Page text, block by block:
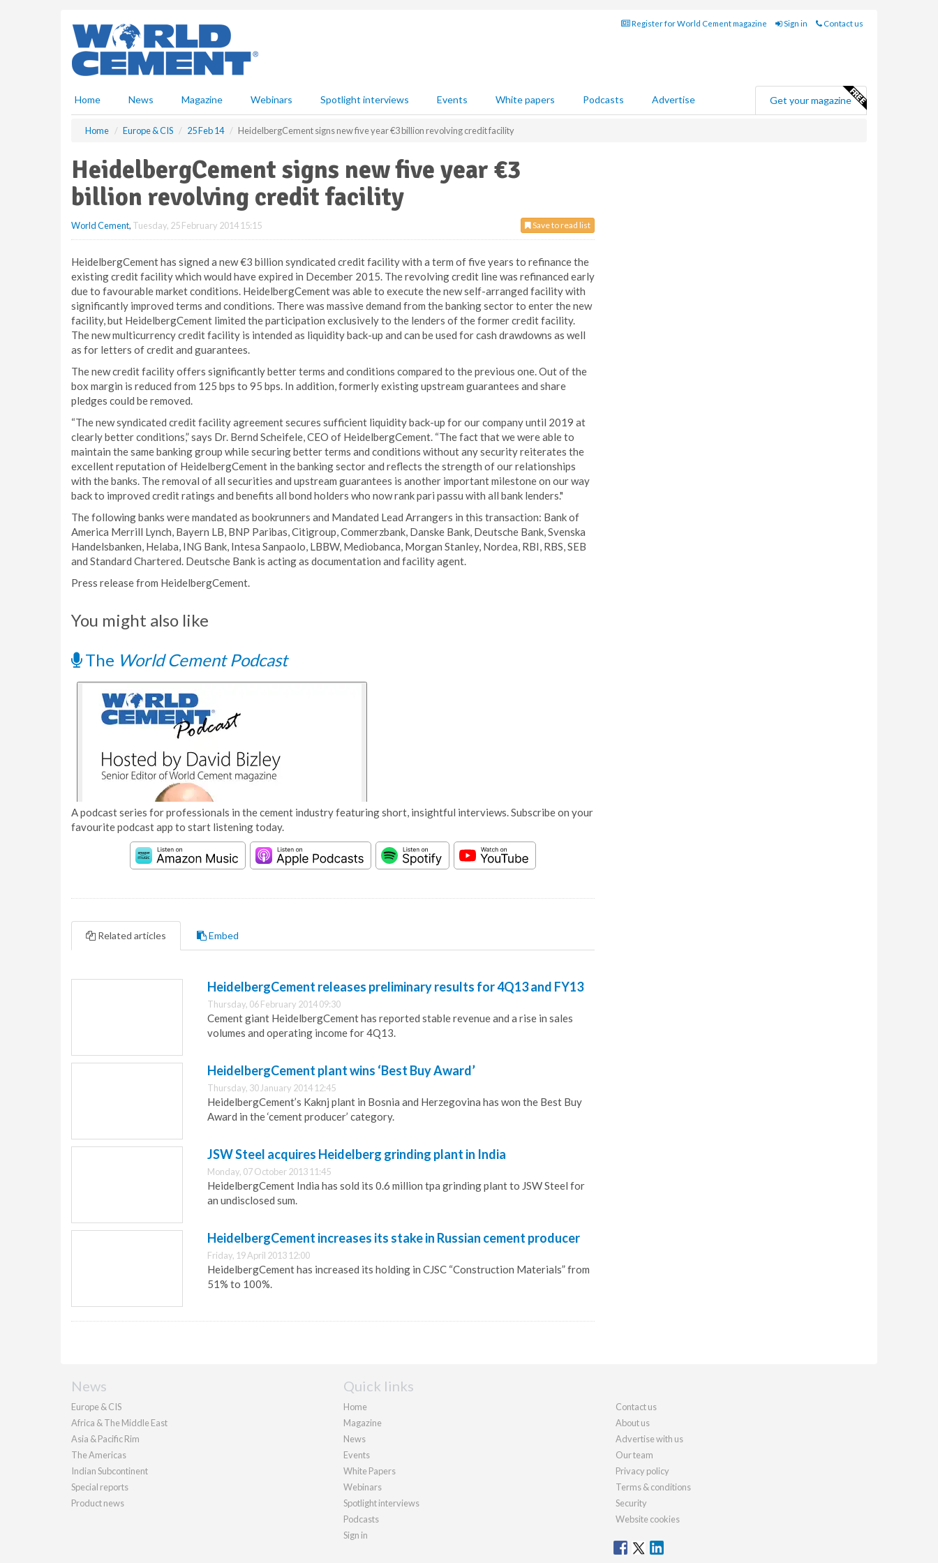
Register for World Cement magazine Sign in Contact us
Home News Magazine Webinars Spotlight interviews Events White papers Podcasts Advertise Get your magazine
Home Europe & CIS 25 Feb 14 HeidelbergCement signs new five year €3 billion revolving credit facility
HeidelbergCement signs new five year €3
billion revolving credit facility
Save to read list
World Cement, Tuesday, 25 February 2014 15:15
HeidelbergCement has signed a new €3 billion syndicated credit facility with a term of five years to refinance the
existing credit facility which would have expired in December 2015. The revolving credit line was refinanced early
due to favourable market conditions. HeidelbergCement was able to execute the new self-arranged facility with
significantly improved terms and conditions. There was massive demand from the banking sector to enter the new
facility, but HeidelbergCement limited the participation exclusively to the lenders of the former credit facility.
The new multicurrency credit facility is intended as liquidity back-up and can be used for cash drawdowns as well
as for letters of credit and guarantees.
The new credit facility offers significantly better terms and conditions compared to the previous one. Out of the
box margin is reduced from 125 bps to 95 bps. In addition, formerly existing upstream guarantees and share
pledges could be removed.
“The new syndicated credit facility agreement secures sufficient liquidity back-up for our company until 2019 at
clearly better conditions,” says Dr. Bernd Scheifele, CEO of HeidelbergCement. “The fact that we were able to
maintain the same banking group while securing better terms and conditions without any security reiterates the
excellent reputation of HeidelbergCement in the banking sector and reflects the strength of our relationships
with the banks. The removal of all securities and upstream guarantees is another important milestone on our way
back to improved credit ratings and benefits all bond holders who now rank pari passu with all bank lenders."
The following banks were mandated as bookrunners and Mandated Lead Arrangers in this transaction: Bank of
America Merrill Lynch, Bayern LB, BNP Paribas, Citigroup, Commerzbank, Danske Bank, Deutsche Bank, Svenska
Handelsbanken, Helaba, ING Bank, Intesa Sanpaolo, LBBW, Mediobanca, Morgan Stanley, Nordea, RBI, RBS, SEB
and Standard Chartered. Deutsche Bank is acting as documentation and facility agent.
Press release from HeidelbergCement.
You might also like
The World Cement Podcast
A podcast series for professionals in the cement industry featuring short, insightful interviews. Subscribe on your
favourite podcast app to start listening today.
Related articles Embed
HeidelbergCement releases preliminary results for 4Q13 and FY13
Thursday, 06 February 2014 09:30
Cement giant HeidelbergCement has reported stable revenue and a rise in sales
volumes and operating income for 4Q13.
HeidelbergCement plant wins ‘Best Buy Award’
Thursday, 30 January 2014 12:45
HeidelbergCement’s Kaknj plant in Bosnia and Herzegovina has won the Best Buy
Award in the ‘cement producer’ category.
JSW Steel acquires Heidelberg grinding plant in India
Monday, 07 October 2013 11:45
HeidelbergCement India has sold its 0.6 million tpa grinding plant to JSW Steel for
an undisclosed sum.
HeidelbergCement increases its stake in Russian cement producer
Friday, 19 April 2013 12:00
HeidelbergCement has increased its holding in CJSC “Construction Materials” from
51% to 100%.
News
Europe & CIS
Africa & The Middle East
Asia & Pacific Rim
The Americas
Indian Subcontinent
Special reports
Product news
Quick links
Home
Magazine
News
Events
White Papers
Webinars
Spotlight interviews
Podcasts
Sign in
Contact us
About us
Advertise with us
Our team
Privacy policy
Terms & conditions
Security
Website cookies